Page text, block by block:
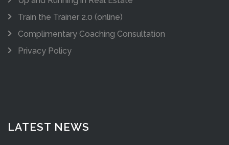
Train the Trainer 2.0 (online)
Complimentary Coaching Consultation
Privacy Policy
LATEST NEWS